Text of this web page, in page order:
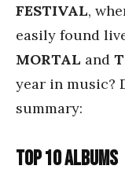
FESTIVAL,
easily found
MORTAL and
year in music?
summary:
TOP 10 ALBUMS